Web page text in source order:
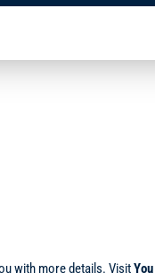
with more details. Visit